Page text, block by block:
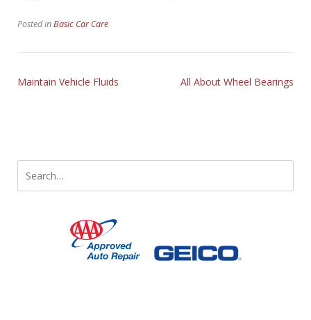
Posted inBasic Car Care
Maintain Vehicle Fluids All About Wheel Bearings